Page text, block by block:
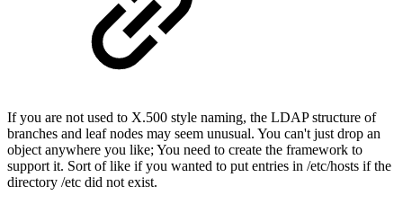
If you are not used to X.500 style naming, the LDAP structure of
branches and leaf nodes may seem unusual. You can't just drop an
object anywhere you like; You need to create the framework to
support it. Sort of like if you wanted to put entries in /etc/hosts if the
directory /etc did not exist.